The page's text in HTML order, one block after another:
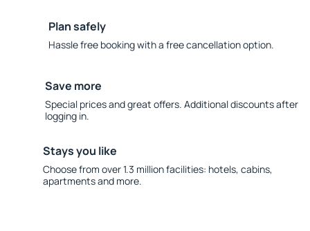
Plan safely
Hassle free booking with a free cancellation option.
Save more
Special prices and great offers. Additional discounts after
logging in.
Stays you like
Choose from over 1.3 million facilities: hotels, cabins,
apartments and more.